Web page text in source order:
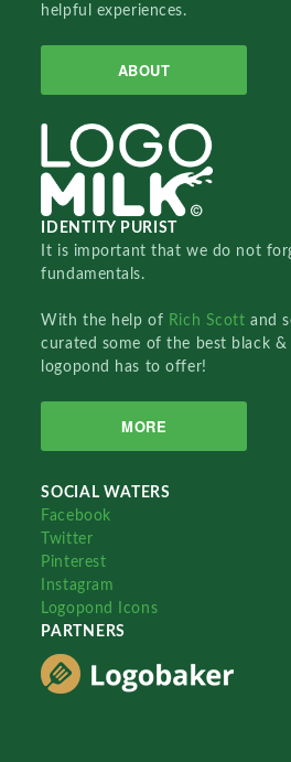
helpful experiences.
ABOUT
IDENTITY PURIST
It is important that we do not
fundamentals.
With the help of Rich Scottand
curated some of the best black
logopond has to offer!
MORE
SOCIAL WATERS
Facebook
Twitter
Pinterest
Instagram
Logopond Icons
PARTNERS